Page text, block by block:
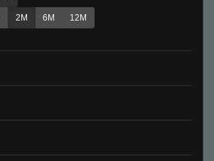
2M 6M 12M